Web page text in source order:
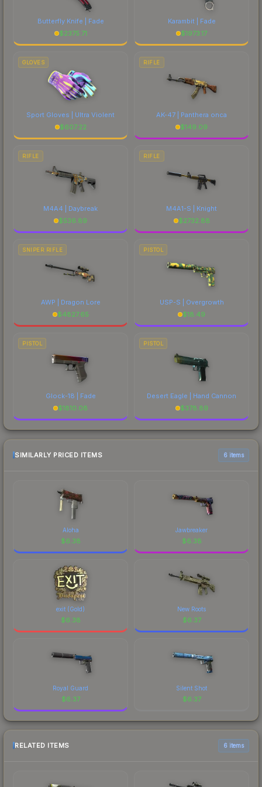
Butterfly Knife | Fade
$2375.71
Karambit | Fade
$1973.17
GLOVES
Sport Gloves | Ultra Violent
$607.22
RIFLE
AK-47 | Panthera onca
$149.09
RIFLE
M4A4 | Daybreak
$536.89
RIFLE
M4A1-S | Knight
$2732.88
SNIPER RIFLE
AWP | Dragon Lore
$4827.65
PISTOL
USP-S | Overgrowth
$18.49
PISTOL
Glock-18 | Fade
$1810.08
PISTOL
Desert Eagle | Hand Cannon
$378.89
SIMILARLY PRICED ITEMS 6 items
Aloha
$6.38
Jawbreaker
$6.38
exit (Gold)
$6.38
New Roots
$6.37
Royal Guard
$6.37
Silent Shot
$6.37
RELATED ITEMS 6 items